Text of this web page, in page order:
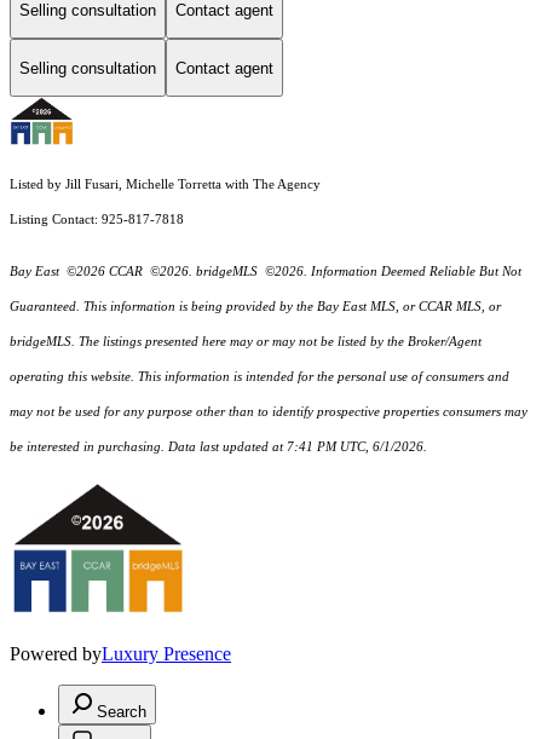
Selling consultation Contact agent
Selling consultation Contact agent
Listed by Jill Fusari, Michelle Torretta with The Agency
Listing Contact: 925-817-7818
Bay East ©2026 CCAR ©2026. bridgeMLS ©2026. Information Deemed Reliable But Not
Guaranteed. This information is being provided by the Bay East MLS, or CCAR MLS, or
bridgeMLS. The listings presented here may or may not be listed by the Broker/Agent
operating this website. This information is intended for the personal use of consumers and
may not be used for any purpose other than to identify prospective properties consumers may
be interested in purchasing. Data last updated at 7:41 PM UTC, 6/1/2026.
Powered byLuxury Presence
Search